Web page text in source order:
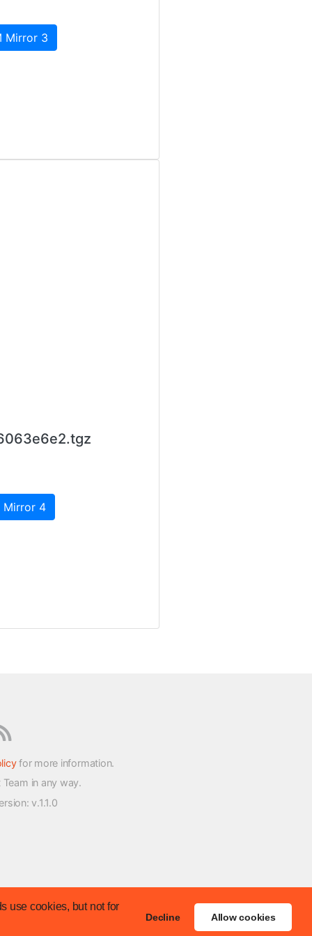
use cookies, but not for
Decline Allow cookies
Mirror 3
Mirror 4
for more information.
in any way.
: v.1.1.0